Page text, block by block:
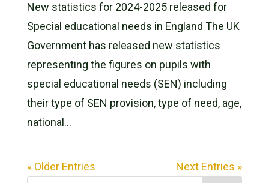
New statistics for 2024-2025 released for
Special educational needs in England The UK
Government has released new statistics
representing the figures on pupils with
special educational needs (SEN) including
their type of SEN provision, type of need, age,
national...
« Older Entries Next Entries »